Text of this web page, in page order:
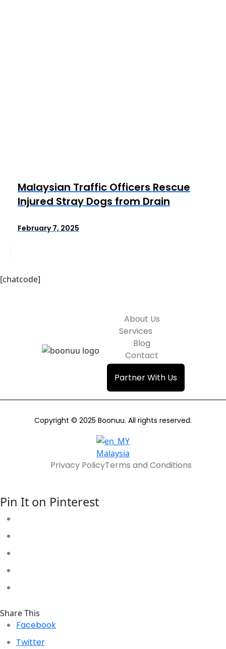
Malaysian Traffic Officers Rescue
Injured Stray Dogs from Drain
February 7, 2025
[chatcode]
About Us
Services
Blog
Contact
Partner With Us
Copyright © 2025 Boonuu. All rights reserved.
Malaysia
Privacy PolicyTerms and Conditions
Pin It on Pinterest
Share This
Facebook
Twitter